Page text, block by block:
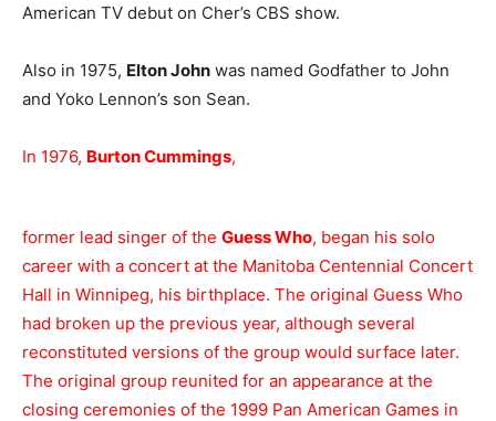
American TV debut on Cher’s CBS show.
Also in 1975, Elton John was named Godfather to John
and Yoko Lennon’s son Sean.
In 1976, Burton Cummings,
former lead singer of the Guess Who, began his solo
career with a concert at the Manitoba Centennial Concert
Hall in Winnipeg, his birthplace. The original Guess Who
had broken up the previous year, although several
reconstituted versions of the group would surface later.
The original group reunited for an appearance at the
closing ceremonies of the 1999 Pan American Games in